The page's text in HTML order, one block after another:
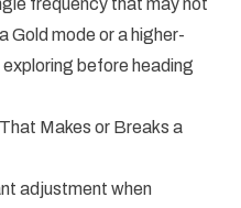
Gold mode or a higher-
before heading
Makes or Breaks a
adjustment when